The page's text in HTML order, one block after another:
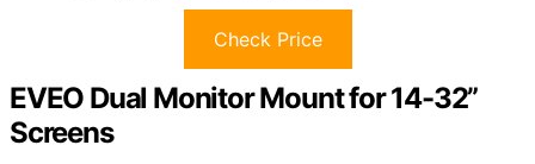
Check Price
EVEO Dual Monitor Mount for 14-32”
Screens